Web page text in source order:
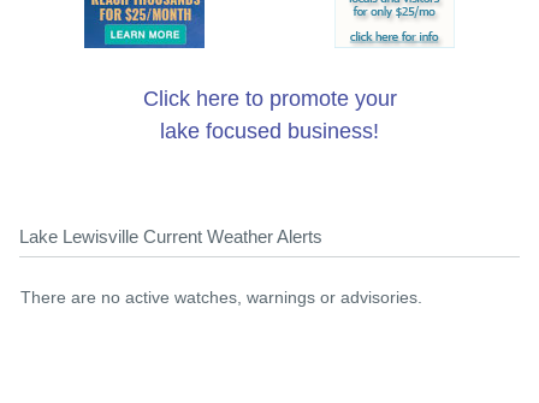
Click here to promote your
lake focused business!
Lake Lewisville Current Weather Alerts
There are no active watches, warnings or advisories.